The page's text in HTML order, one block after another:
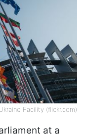
Facility (flickr.com)
at a